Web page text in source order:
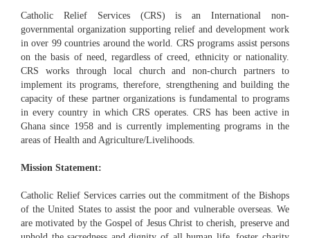
Catholic Relief Services (CRS) is an International non-
governmental organization supporting relief and development work
in over 99 countries around the world. CRS programs assist persons
on the basis of need, regardless of creed, ethnicity or nationality.
CRS works through local church and non-church partners to
implement its programs, therefore, strengthening and building the
capacity of these partner organizations is fundamental to programs
in every country in which CRS operates. CRS has been active in
Ghana since 1958 and is currently implementing programs in the
areas of Health and Agriculture/Livelihoods.
Mission Statement:
Catholic Relief Services carries out the commitment of the Bishops
of the United States to assist the poor and vulnerable overseas. We
are motivated by the Gospel of Jesus Christ to cherish, preserve and